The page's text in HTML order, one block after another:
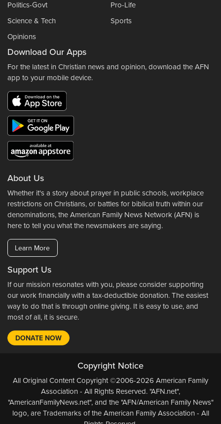
Politics-Govt
Pro-Life
Science & Tech
Sports
Opinions
Download Our Apps
For the latest in Christian news and opinion, download the AFN
app to your mobile device.
About Us
Whether it's a story about prayer in public schools, workplace
restrictions on Christians, or battles for biblical truth within our
denominations, the American Family News Network (AFN) is
here to tell you what the newsmakers are saying.
Learn More
Support Us
If our mission resonates with you, please consider supporting
our work financially with a tax-deductible donation. The easiest
way to do that is through online giving. It is easy to use, and
most of all, it is secure.
DONATE NOW
Copyright Notice
All Original Content Copyright ©2006-2026 American Family
Association - All Rights Reserved. "AFN.net",
"AmericanFamilyNews.net", and the "AFN/American Family News"
logo, are Trademarks of the American Family Association - All